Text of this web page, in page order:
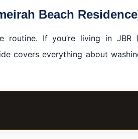
Beach
If you’re living in JBR
covers everything about